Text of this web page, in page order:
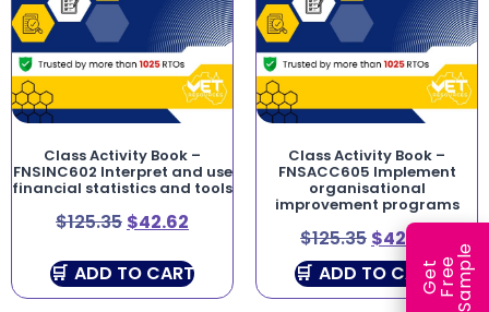
Class Activity Book –
FNSINC602 Interpret and use
financial statistics and tools
$125.35 $42.62
ADD TO CART
Class Activity Book –
FNSACC605 Implement
organisational
improvement programs
$125.35 $42.62
ADD TO CART
G
e
t
F
r
ee
S
a
m
ple